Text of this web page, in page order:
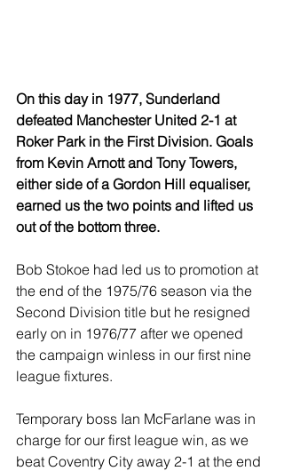
On this day in 1977, Sunderland
defeated Manchester United 2-1 at
Roker Park in the First Division. Goals
from Kevin Arnott and Tony Towers,
either side of a Gordon Hill equaliser,
earned us the two points and lifted us
out of the bottom three.
Bob Stokoe had led us to promotion at
the end of the 1975/76 season via the
Second Division title but he resigned
early on in 1976/77 after we opened
the campaign winless in our first nine
league fixtures.
Temporary boss Ian McFarlane was in
charge for our first league win, as we
beat Coventry City away 2-1 at the end